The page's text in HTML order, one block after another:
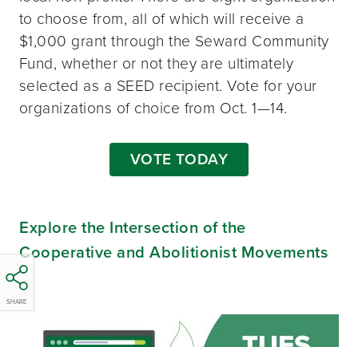
SHARE
to choose from, all of which will receive a
$1,000 grant through the Seward Community
Fund, whether or not they are ultimately
selected as a SEED recipient. Vote for your
organizations of choice from Oct. 1—14.
VOTE TODAY
Explore the Intersection of the
Cooperative and Abolitionist Movements